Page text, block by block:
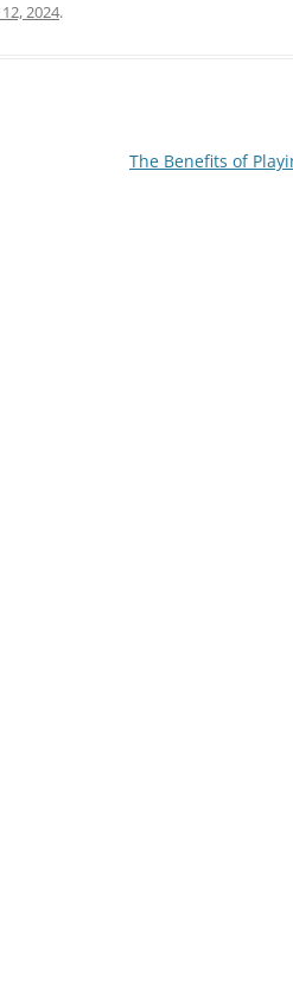
2024.
The Benefits of